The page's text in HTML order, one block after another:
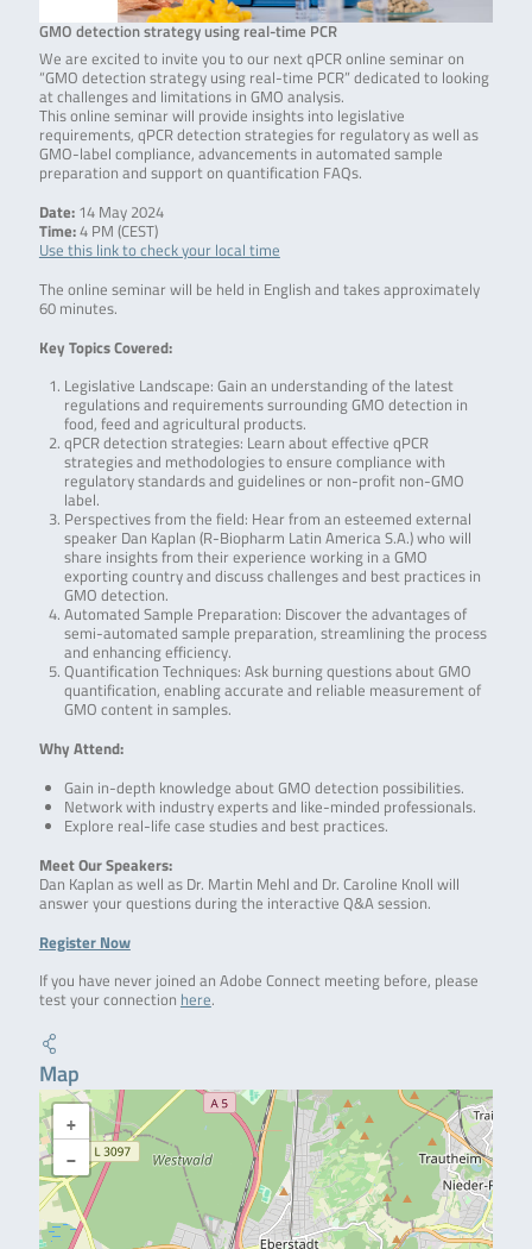
GMO detection strategy using real-time PCR
We are excited to invite you to our next qPCR online seminar on
“GMO detection strategy using real-time PCR” dedicated to looking
at challenges and limitations in GMO analysis.
This online seminar will provide insights into legislative
requirements, qPCR detection strategies for regulatory as well as
GMO-label compliance, advancements in automated sample
preparation and support on quantification FAQs.
Date:14 May 2024
Time:4 PM (CEST)
Use this link to check your local time
The online seminar will be held in English and takes approximately
60 minutes.
Key Topics Covered:
Legislative Landscape: Gain an understanding of the latest
regulations and requirements surrounding GMO detection in
food, feed and agricultural products.
qPCR detection strategies: Learn about effective qPCR
strategies and methodologies to ensure compliance with
regulatory standards and guidelines or non-profit non-GMO
label.
Perspectives from the field: Hear from an esteemed external
speaker Dan Kaplan (R-Biopharm Latin America S.A.) who will
share insights from their experience working in a GMO
exporting country and discuss challenges and best practices in
GMO detection.
Automated Sample Preparation: Discover the advantages of
semi-automated sample preparation, streamlining the process
and enhancing efficiency.
Quantification Techniques: Ask burning questions about GMO
quantification, enabling accurate and reliable measurement of
GMO content in samples.
Why Attend:
Gain in-depth knowledge about GMO detection possibilities.
Network with industry experts and like-minded professionals.
Explore real-life case studies and best practices.
Meet Our Speakers:
Dan Kaplan as well as Dr. Martin Mehl and Dr. Caroline Knoll will
answer your questions during the interactive Q&A session.
Register Now
If you have never joined an Adobe Connect meeting before, please
test your connection here.
Map
+
−